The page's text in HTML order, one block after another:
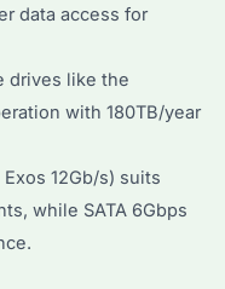
data access for
drives like the
with 180TB/year
12Gb/s) suits
while SATA 6Gbps